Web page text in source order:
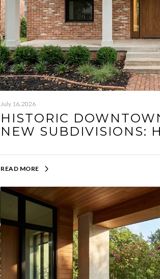
July 16, 2026
HISTORIC
NEW SUBDIVISIONS:
READ MORE